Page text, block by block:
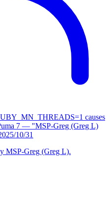
causes
7 — "MSP-Greg (Greg L)
10/31
MSP-Greg (Greg L).